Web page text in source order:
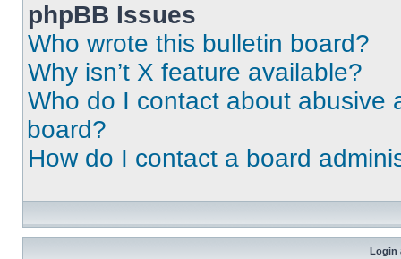
phpBB Issues
Who wrote this bulletin board?
Why isn’t X feature available?
Who do I contact about abusive
board?
How do I contact a board
Login